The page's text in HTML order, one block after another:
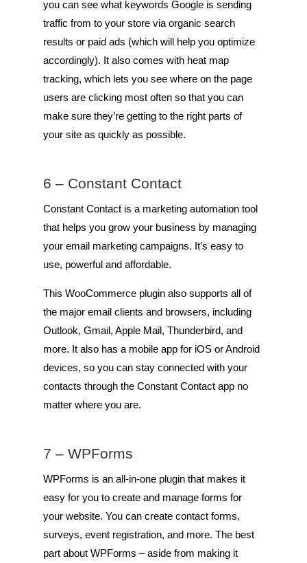
you can see what keywords Google is sending
traffic from to your store via organic search
results or paid ads (which will help you optimize
accordingly). It also comes with heat map
tracking, which lets you see where on the page
users are clicking most often so that you can
make sure they’re getting to the right parts of
your site as quickly as possible.
6 – Constant Contact
Constant Contact is a marketing automation tool
that helps you grow your business by managing
your email marketing campaigns. It’s easy to
use, powerful and affordable.
This WooCommerce plugin also supports all of
the major email clients and browsers, including
Outlook, Gmail, Apple Mail, Thunderbird, and
more. It also has a mobile app for iOS or Android
devices, so you can stay connected with your
contacts through the Constant Contact app no
matter where you are.
7 – WPForms
WPForms is an all-in-one plugin that makes it
easy for you to create and manage forms for
your website. You can create contact forms,
surveys, event registration, and more. The best
part about WPForms – aside from making it